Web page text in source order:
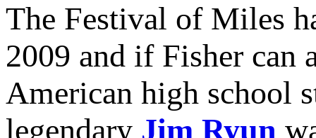
The Festival of Miles
2009 and if Fisher can
American high school
legendary Jim Ryun